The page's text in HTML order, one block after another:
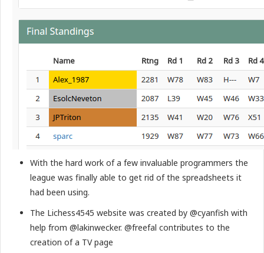
With the hard work of a few invaluable programmers the
league was finally able to get rid of the spreadsheets it
had been using.
The Lichess4545 website was created by @cyanfish with
help from @lakinwecker. @freefal contributes to the
creation of a TV page